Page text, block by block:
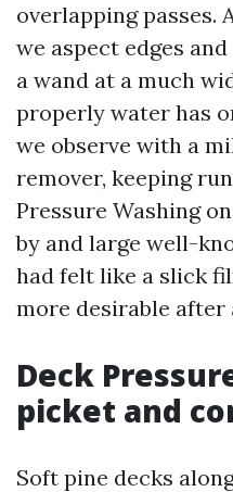
overlapping passes.
we aspect edges
a wand at a much
properly water has
we observe with a
remover, keeping
Pressure Washing
by and large well-
had felt like a slick
more desirable after
Deck
picket and
Soft pine decks